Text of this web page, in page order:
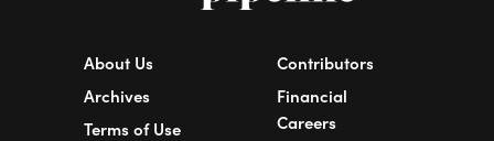
About Us
Archives
Terms of Use
Contributors
Financial
Careers